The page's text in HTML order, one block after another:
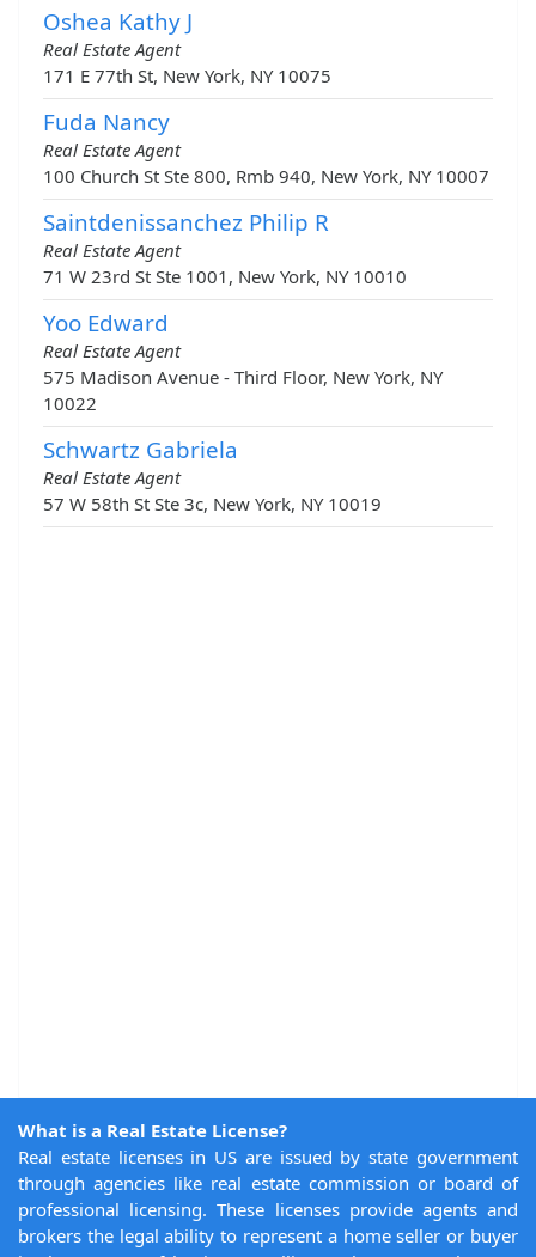
Oshea Kathy J
Real Estate Agent
171 E 77th St, New York, NY 10075
Fuda Nancy
Real Estate Agent
100 Church St Ste 800, Rmb 940, New York, NY 10007
Saintdenissanchez Philip R
Real Estate Agent
71 W 23rd St Ste 1001, New York, NY 10010
Yoo Edward
Real Estate Agent
575 Madison Avenue - Third Floor, New York, NY
10022
Schwartz Gabriela
Real Estate Agent
57 W 58th St Ste 3c, New York, NY 10019
What is a Real Estate License?
Real estate licenses in US are issued by state government
through agencies like real estate commission or board of
professional licensing. These licenses provide agents and
brokers the legal ability to represent a home seller or buyer